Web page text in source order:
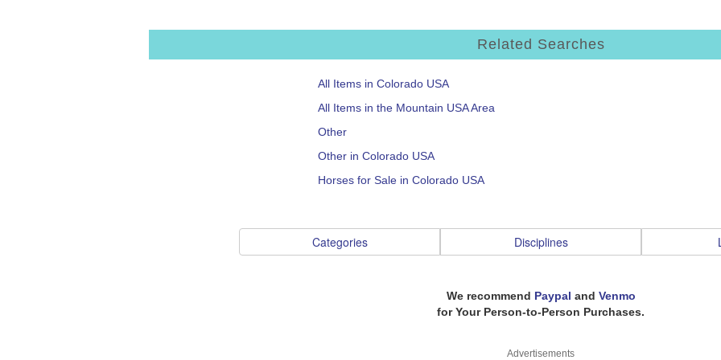
Related Searches
All Items in Colorado USA
All Items in the Mountain USA Area
Other
Other in Colorado USA
Horses for Sale in Colorado USA
Categories Disciplines
We recommend Paypal and Venmo
for Your Person-to-Person Purchases.
Advertisements